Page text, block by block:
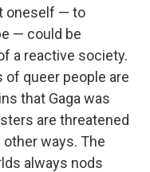
oneself — to
— could be
a reactive society.
queer people are
that Gaga was
are threatened
other ways. The
always nods